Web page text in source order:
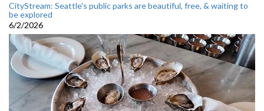
CityStream: Seattle's public parks are beautiful, free, & waiting to
be explored
6/2/2026